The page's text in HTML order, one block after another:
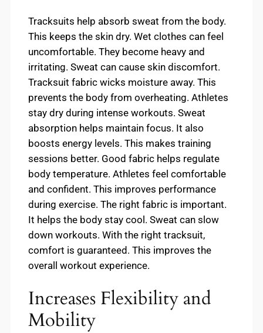
Tracksuits help absorb sweat from the body.
This keeps the skin dry. Wet clothes can feel
uncomfortable. They become heavy and
irritating. Sweat can cause skin discomfort.
Tracksuit fabric wicks moisture away. This
prevents the body from overheating. Athletes
stay dry during intense workouts. Sweat
absorption helps maintain focus. It also
boosts energy levels. This makes training
sessions better. Good fabric helps regulate
body temperature. Athletes feel comfortable
and confident. This improves performance
during exercise. The right fabric is important.
It helps the body stay cool. Sweat can slow
down workouts. With the right tracksuit,
comfort is guaranteed. This improves the
overall workout experience.
Increases Flexibility and
Mobility